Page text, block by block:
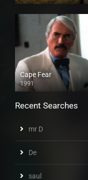
Cape Fear
1991
Recent Searches
mr D
De
saul